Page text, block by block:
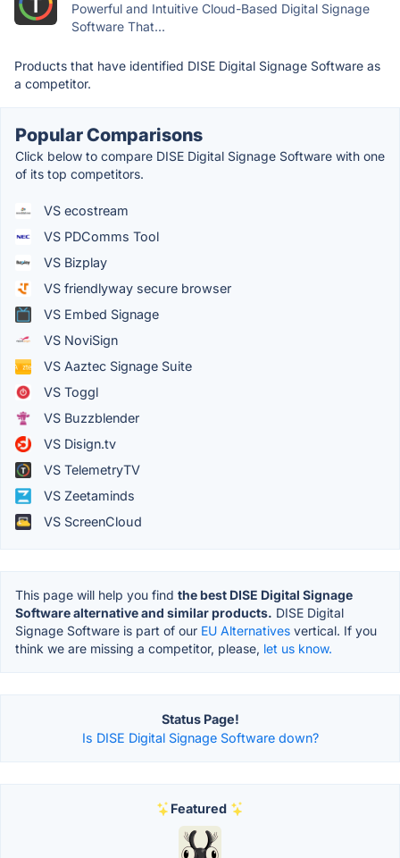
Powerful and Intuitive Cloud-Based Digital Signage
Software That...
Products that have identified DISE Digital Signage Software as
a competitor.
Popular Comparisons
Click below to compare DISE Digital Signage Software with one
of its top competitors.
VS ecostream
VS PDComms Tool
VS Bizplay
VS friendlyway secure browser
VS Embed Signage
VS NoviSign
VS Aaztec Signage Suite
VS Toggl
VS Buzzblender
VS Disign.tv
VS TelemetryTV
VS Zeetaminds
VS ScreenCloud
This page will help you find the best DISE Digital Signage
Software alternative and similar products. DISE Digital
Signage Software is part of our EU Alternatives vertical. If you
think we are missing a competitor, please, let us know.
Status Page!
Is DISE Digital Signage Software down?
Featured